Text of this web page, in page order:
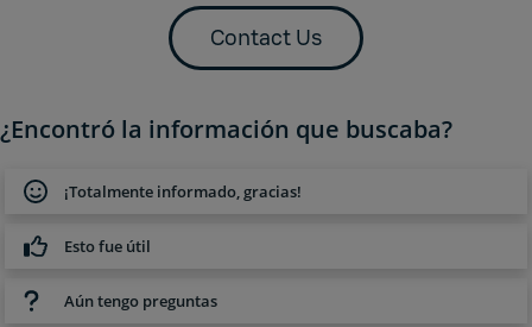
Contact Us
¿Encontró la información que buscaba?
¡Totalmente informado, gracias!
Esto fue útil
Aún tengo preguntas